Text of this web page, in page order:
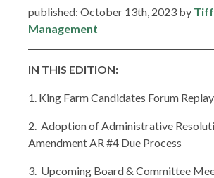
published: October 13th, 2023 by
Management
IN THIS EDITION:
1. King Farm Candidates Forum Replay
2. Adoption of Administrative
Amendment AR #4 Due Process
3. Upcoming Board & Committee